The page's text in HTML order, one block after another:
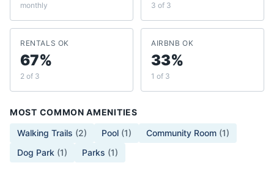
monthly 3 of 3
RENTALS OK
67%
2 of 3
AIRBNB OK
33%
1 of 3
MOST COMMON AMENITIES
Walking Trails (2) Pool (1) Community Room (1)
Dog Park (1) Parks (1)